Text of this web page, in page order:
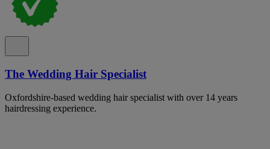
The Wedding Hair Specialist
Oxfordshire-based wedding hair specialist with over 14 years
hairdressing experience.